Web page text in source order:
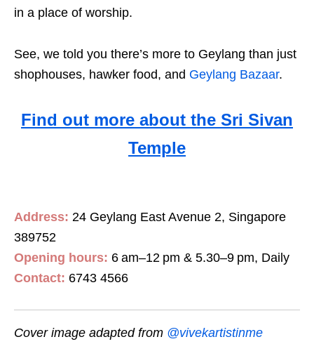
in a place of worship.
See, we told you there’s more to Geylang than just
shophouses, hawker food, and Geylang Bazaar.
Find out more about the Sri Sivan
Temple
Address: 24 Geylang East Avenue 2, Singapore
389752
Opening hours: 6 am–12 pm & 5.30–9 pm, Daily
Contact: 6743 4566
Cover image adapted from @vivekartistinme